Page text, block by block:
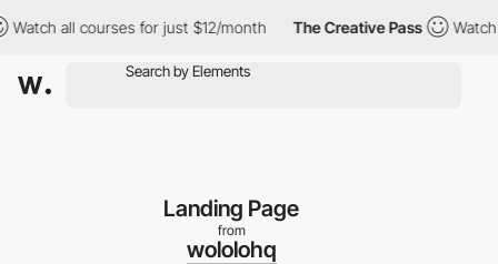
all courses for just $12/month The Creative Pass Watch
Landing Page
from
wololohq